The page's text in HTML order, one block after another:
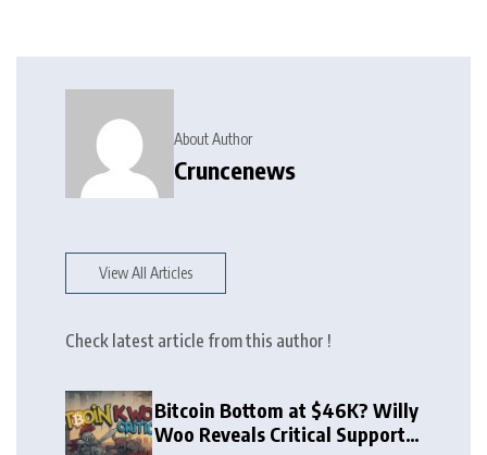
About Author
Cruncenews
View All Articles
Check latest article from this author !
Bitcoin Bottom at $46K? Willy
Woo Reveals Critical Support